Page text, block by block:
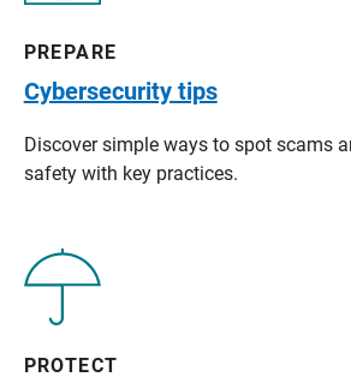
PREPARE
Cybersecurity tips
Discover simple ways to spot scams
safety with key practices.
PROTECT